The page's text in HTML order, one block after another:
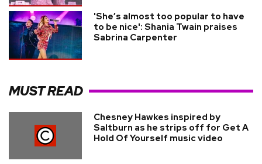
'She’s almost too popular to have
to be nice': Shania Twain praises
Sabrina Carpenter
MUST READ
Chesney Hawkes inspired by
Saltburn as he strips off for Get A
Hold Of Yourself music video